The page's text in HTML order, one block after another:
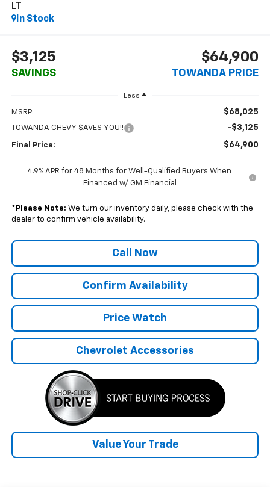
LT
In Stock
$3,125
SAVINGS
$64,900
TOWANDA PRICE
Less
MSRP: $68,025
TOWANDA CHEVY $AVES YOU!! -$3,125
Final Price: $64,900
4.9% APR for 48 Months for Well-Qualified Buyers When
Financed w/ GM Financial
* Please Note: We turn our inventory daily, please check with the
dealer to confirm vehicle availability.
Call Now
Confirm Availability
Price Watch
Chevrolet Accessories
Value Your Trade